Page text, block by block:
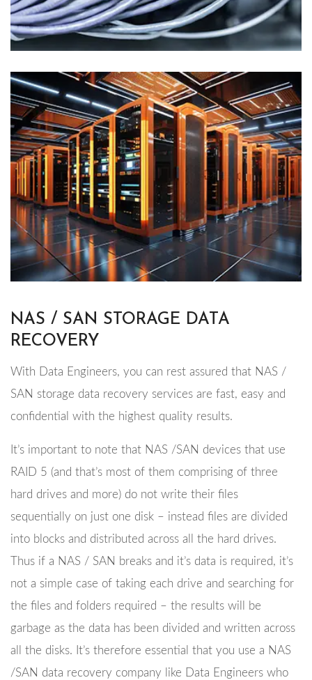
NAS / SAN STORAGE DATA
RECOVERY
With Data Engineers, you can rest assured that NAS /
SAN storage data recovery services are fast, easy and
confidential with the highest quality results.
It’s important to note that NAS /SAN devices that use
RAID 5 (and that’s most of them comprising of three
hard drives and more) do not write their files
sequentially on just one disk – instead files are divided
into blocks and distributed across all the hard drives.
Thus if a NAS / SAN breaks and it’s data is required, it’s
not a simple case of taking each drive and searching for
the files and folders required – the results will be
garbage as the data has been divided and written across
all the disks. It’s therefore essential that you use a NAS
/SAN data recovery company like Data Engineers who